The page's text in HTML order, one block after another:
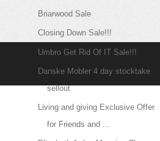
Briarwood Sale
Closing Down Sale!!!
Umbro Get Rid Of IT Sale!!!
Danske Mobler 4 day stocktake
sellout
Living and giving Exclusive Offer
for Friends and ...